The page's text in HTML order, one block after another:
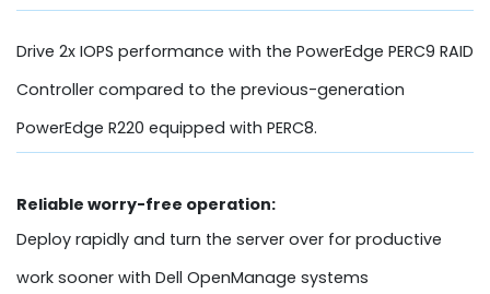
Drive 2x IOPS performance with the PowerEdge PERC9 RAID
Controller compared to the previous-generation
PowerEdge R220 equipped with PERC8.
Reliable worry-free operation:
Deploy rapidly and turn the server over for productive
work sooner with Dell OpenManage systems